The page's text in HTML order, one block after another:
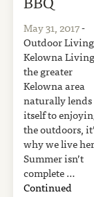
May 31, 2017-
Outdoor
Kelowna
the greater
Kelowna area
naturally lends
itself to
the outdoors,
why we live
Summer isn’t
complete …
Continued